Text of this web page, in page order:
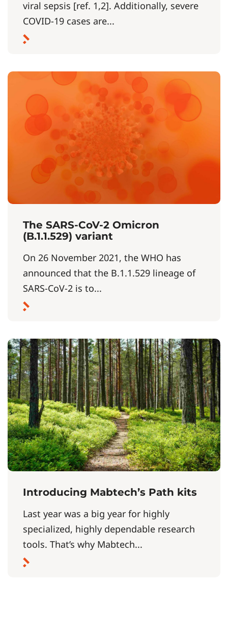
viral sepsis [ref. 1,2]. Additionally, severe
COVID-19 cases are...
The SARS-CoV-2 Omicron
(B.1.1.529) variant
On 26 November 2021, the WHO has
announced that the B.1.1.529 lineage of
SARS-CoV-2 is to...
Introducing Mabtech’s Path kits
Last year was a big year for highly
specialized, highly dependable research
tools. That’s why Mabtech...